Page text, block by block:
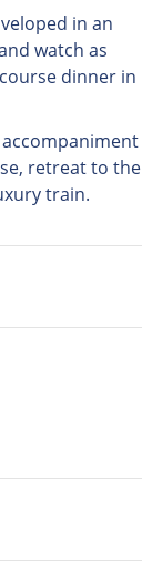
in an
watch as
dinner in
retreat to the
train.